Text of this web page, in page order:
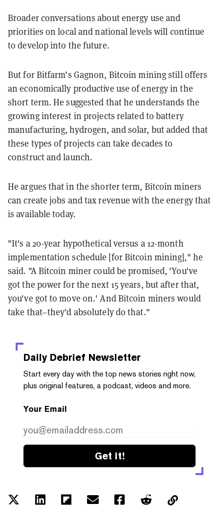
Broader conversations about energy use and
priorities on local and national levels will continue
to develop into the future.
But for Bitfarm’s Gagnon, Bitcoin mining still offers
an economically productive use of energy in the
short term. He suggested that he understands the
growing interest in projects related to battery
manufacturing, hydrogen, and solar, but added that
these types of projects can take decades to
construct and launch.
He argues that in the shorter term, Bitcoin miners
can create jobs and tax revenue with the energy that
is available today.
"It's a 20-year hypothetical versus a 12-month
implementation schedule [for Bitcoin mining]," he
said. "A Bitcoin miner could be promised, 'You've
got the power for the next 15 years, but after that,
you've got to move on.' And Bitcoin miners would
take that–they'd absolutely do that."
Daily Debrief Newsletter
Start every day with the top news stories right now,
plus original features, a podcast, videos and more.
Your Email
Get it!